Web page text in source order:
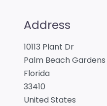
Address
10113 Plant Dr
Palm Beach Gardens
Florida
33410
United States